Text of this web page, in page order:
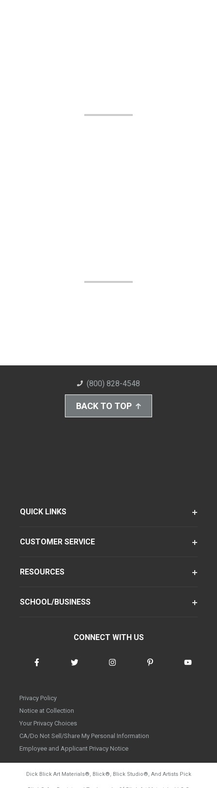
(800) 828-4548
BACK TO TOP
QUICK LINKS
CUSTOMER SERVICE
RESOURCES
SCHOOL/BUSINESS
CONNECT WITH US
Privacy Policy
Notice at Collection
Your Privacy Choices
CA/Do Not Sell/Share My Personal Information
Employee and Applicant Privacy Notice
Dick Blick Art Materials®, Blick®, Blick Studio®, And Artists Pick